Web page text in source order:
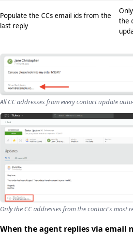
Populate the CCs email ids from the
last reply
the
All CC addresses from every contact update
Only the CC addresses from the contact's most
When the agent replies via email